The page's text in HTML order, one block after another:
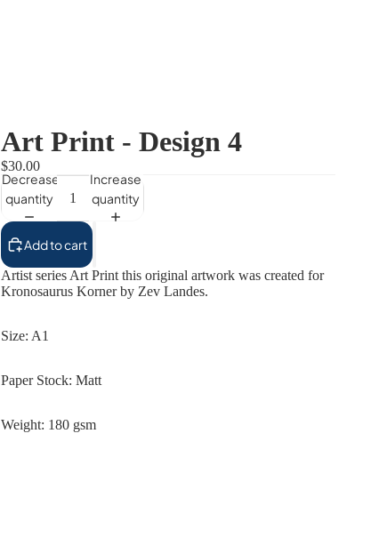
Art Print - Design 4
$30.00
Decrease
quantity
Increase
quantity
Add to cart
Artist series Art Print this original artwork was created for
Kronosaurus Korner by Zev Landes.
Size: A1
Paper Stock: Matt
Weight: 180 gsm